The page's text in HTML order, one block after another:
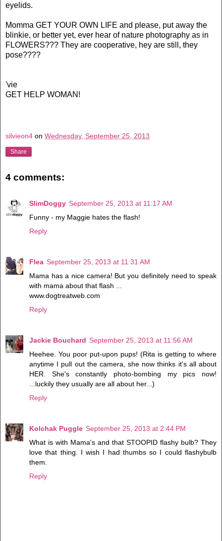
eyelids.
Momma GET YOUR OWN LIFE and please, put away the
blinkie, or better yet, ever hear of nature photography as in
FLOWERS??? They are cooperative, hey are still, they
pose????
'vie
GET HELP WOMAN!
silvieon4 on Wednesday, September 25, 2013
Share
4 comments:
SlimDoggy September 25, 2013 at 11:17 AM
Funny - my Maggie hates the flash!
Reply
Flea September 25, 2013 at 11:31 AM
Mama has a nice camera! But you definitely need to speak
with mama about that flash ...
www.dogtreatweb.com
Reply
Jackie Bouchard September 25, 2013 at 11:56 AM
Heehee. You poor put-upon pups! (Rita is getting to where
anytime I pull out the camera, she now thinks it's all about
HER. She's constantly photo-bombing my pics now!
...luckily they usually are all about her...)
Reply
Kolchak Puggle September 25, 2013 at 2:44 PM
What is with Mama's and that STOOPID flashy bulb? They
love that thing. I wish I had thumbs so I could flashybulb
them.
Reply